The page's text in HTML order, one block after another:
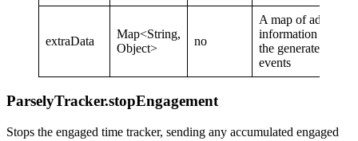
extraData
Map<String,
Object>
no
A map of additional
information to
the generated
events
ParselyTracker.stopEngagement
Stops the engaged time tracker, sending any accumulated engaged